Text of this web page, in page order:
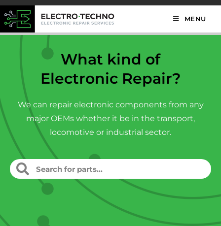
MENU
What kind of
Electronic Repair?
We can repair electronic components from any
major OEMs whether it be in the transport,
locomotive or industrial sector.